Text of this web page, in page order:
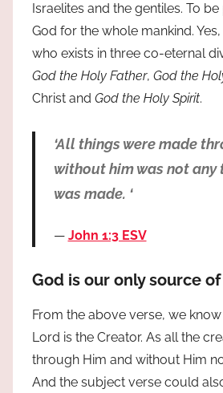
Israelites and the gentiles. To
God for the whole mankind.
who exists in three co-eternal
God the Holy Father, God the
Christ and God the Holy Spirit.
‘All things were made
without him was not any
was made. ‘
John 1:3 ESV
God is our only source
From the above verse, we
Lord is the Creator. As all the
through Him and without Him
And the subject verse could